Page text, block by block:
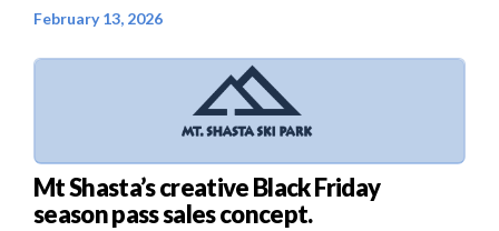
February 13, 2026
Mt Shasta’s creative Black Friday
season pass sales concept.